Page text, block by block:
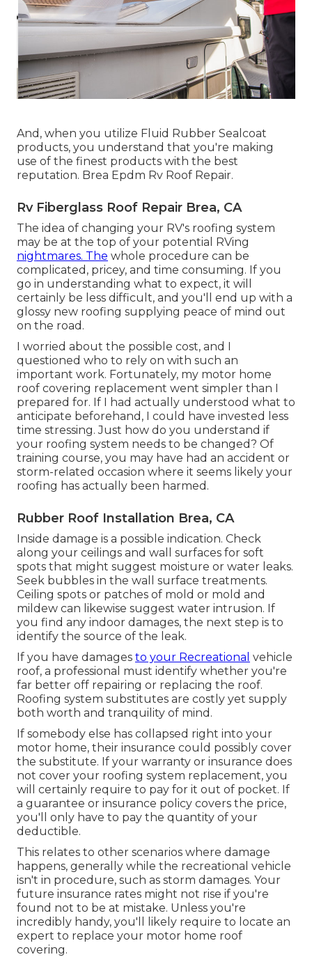
And, when you utilize Fluid Rubber Sealcoat
products, you understand that you're making
use of the finest products with the best
reputation. Brea Epdm Rv Roof Repair.
Rv Fiberglass Roof Repair Brea, CA
The idea of changing your RV's roofing system
may be at the top of your potential RVing
nightmares. The whole procedure can be
complicated, pricey, and time consuming. If you
go in understanding what to expect, it will
certainly be less difficult, and you'll end up with a
glossy new roofing supplying peace of mind out
on the road.
I worried about the possible cost, and I
questioned who to rely on with such an
important work. Fortunately, my motor home
roof covering replacement went simpler than I
prepared for. If I had actually understood what to
anticipate beforehand, I could have invested less
time stressing. Just how do you understand if
your roofing system needs to be changed? Of
training course, you may have had an accident or
storm-related occasion where it seems likely your
roofing has actually been harmed.
Rubber Roof Installation Brea, CA
Inside damage is a possible indication. Check
along your ceilings and wall surfaces for soft
spots that might suggest moisture or water leaks.
Seek bubbles in the wall surface treatments.
Ceiling spots or patches of mold or mold and
mildew can likewise suggest water intrusion. If
you find any indoor damages, the next step is to
identify the source of the leak.
If you have damages to your Recreational vehicle
roof, a professional must identify whether you're
far better off repairing or replacing the roof.
Roofing system substitutes are costly yet supply
both worth and tranquility of mind.
If somebody else has collapsed right into your
motor home, their insurance could possibly cover
the substitute. If your warranty or insurance does
not cover your roofing system replacement, you
will certainly require to pay for it out of pocket. If
a guarantee or insurance policy covers the price,
you'll only have to pay the quantity of your
deductible.
This relates to other scenarios where damage
happens, generally while the recreational vehicle
isn't in procedure, such as storm damages. Your
future insurance rates might not rise if you're
found not to be at mistake. Unless you're
incredibly handy, you'll likely require to locate an
expert to replace your motor home roof
covering.